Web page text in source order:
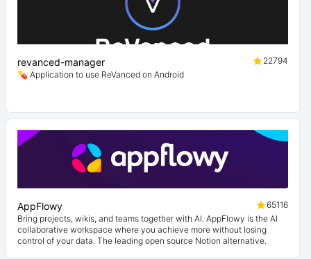
revanced-manager
22794
💊 Application to use ReVanced on Android
AppFlowy
65116
Bring projects, wikis, and teams together with AI. AppFlowy is the AI
collaborative workspace where you achieve more without losing
control of your data. The leading open source Notion alternative.